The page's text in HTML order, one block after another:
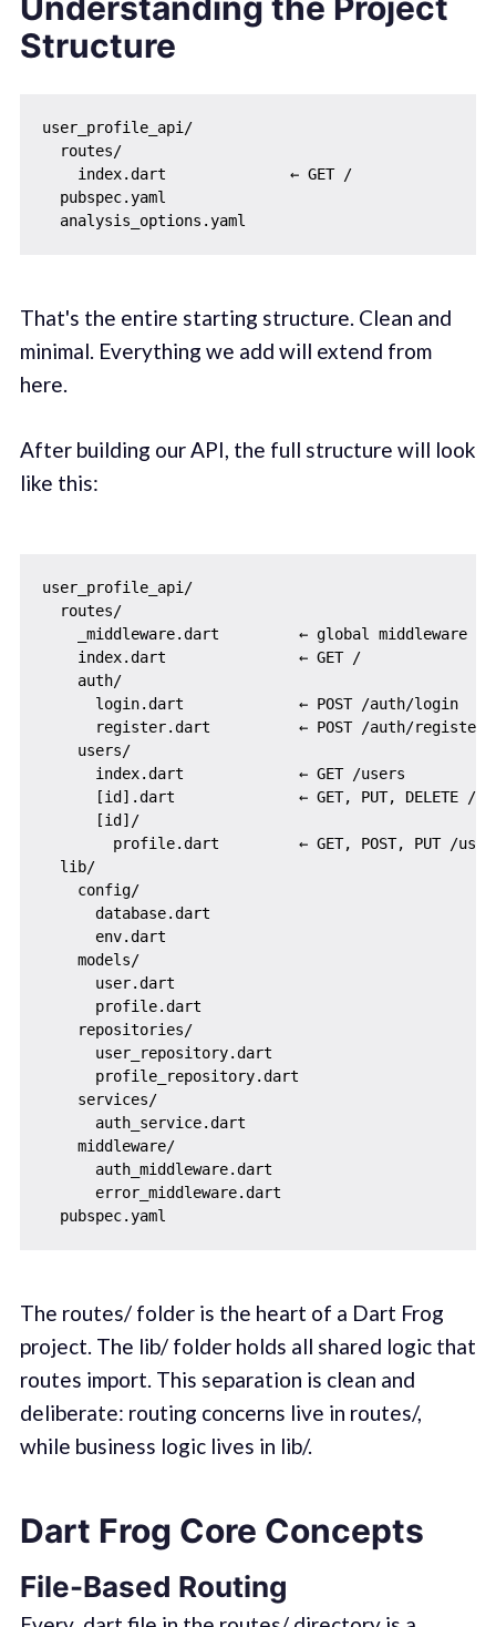
Understanding the Project
Structure
user_profile_api/
  routes/
    index.dart              ← GET /
  pubspec.yaml
That's the entire starting structure. Clean and
minimal. Everything we add will extend from
here.
After building our API, the full structure will look
like this:
user_profile_api/
  routes/
_middleware.dart         ← global middleware
    index.dart               ← GET /
    auth/
      login.dart             ← POST /auth/login
      register.dart          ← POST /auth/register
    users/
      index.dart             ← GET /users
[id].dart              ← GET, PUT, DELETE /
      [id]/
profile.dart         ← GET, POST, PUT /
  lib/
    config/
      database.dart
      env.dart
    models/
      user.dart
      profile.dart
    repositories/
      user_repository.dart
      profile_repository.dart
    services/
      auth_service.dart
    middleware/
      auth_middleware.dart
      error_middleware.dart
The routes/ folder is the heart of a Dart Frog
project. The lib/ folder holds all shared logic that
routes import. This separation is clean and
deliberate: routing concerns live in routes/,
while business logic lives in lib/.
Dart Frog Core Concepts
File-Based Routing